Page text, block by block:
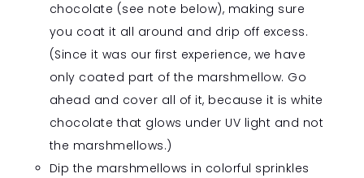
chocolate (see note below), making sure
you coat it all around and drip off excess.
(Since it was our first experience, we have
only coated part of the marshmellow. Go
ahead and cover all of it, because it is white
chocolate that glows under UV light and not
the marshmellows.)
Dip the marshmellows in colorful sprinkles